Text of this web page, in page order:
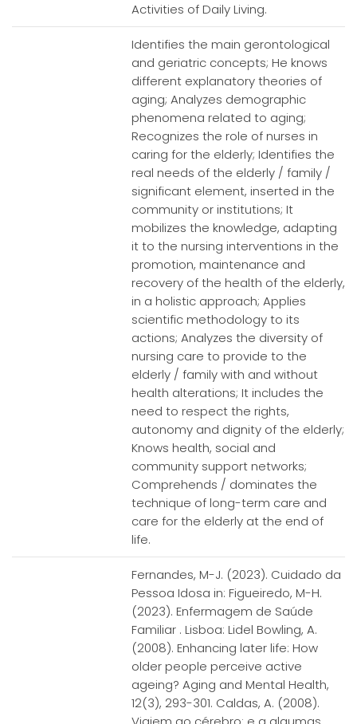
Activities of Daily Living.
Identifies the main gerontological
and geriatric concepts; He knows
different explanatory theories of
aging; Analyzes demographic
phenomena related to aging;
Recognizes the role of nurses in
caring for the elderly; Identifies the
real needs of the elderly / family /
significant element, inserted in the
community or institutions; It
mobilizes the knowledge, adapting
it to the nursing interventions in the
promotion, maintenance and
recovery of the health of the elderly,
in a holistic approach; Applies
scientific methodology to its
actions; Analyzes the diversity of
nursing care to provide to the
elderly / family with and without
health alterations; It includes the
need to respect the rights,
autonomy and dignity of the elderly;
Knows health, social and
community support networks;
Comprehends / dominates the
technique of long-term care and
care for the elderly at the end of
life.
Fernandes, M-J. (2023). Cuidado da
Pessoa Idosa in: Figueiredo, M-H.
(2023). Enfermagem de Saúde
Familiar . Lisboa: Lidel Bowling, A.
(2008). Enhancing later life: How
older people perceive active
ageing? Aging and Mental Health,
12(3), 293-301. Caldas, A. (2008).